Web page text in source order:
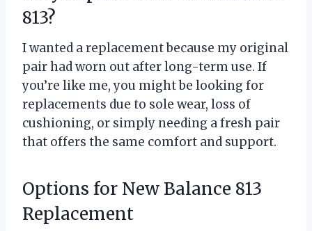
813?
I wanted a replacement because my original
pair had worn out after long-term use. If
you’re like me, you might be looking for
replacements due to sole wear, loss of
cushioning, or simply needing a fresh pair
that offers the same comfort and support.
Options for New Balance 813
Replacement